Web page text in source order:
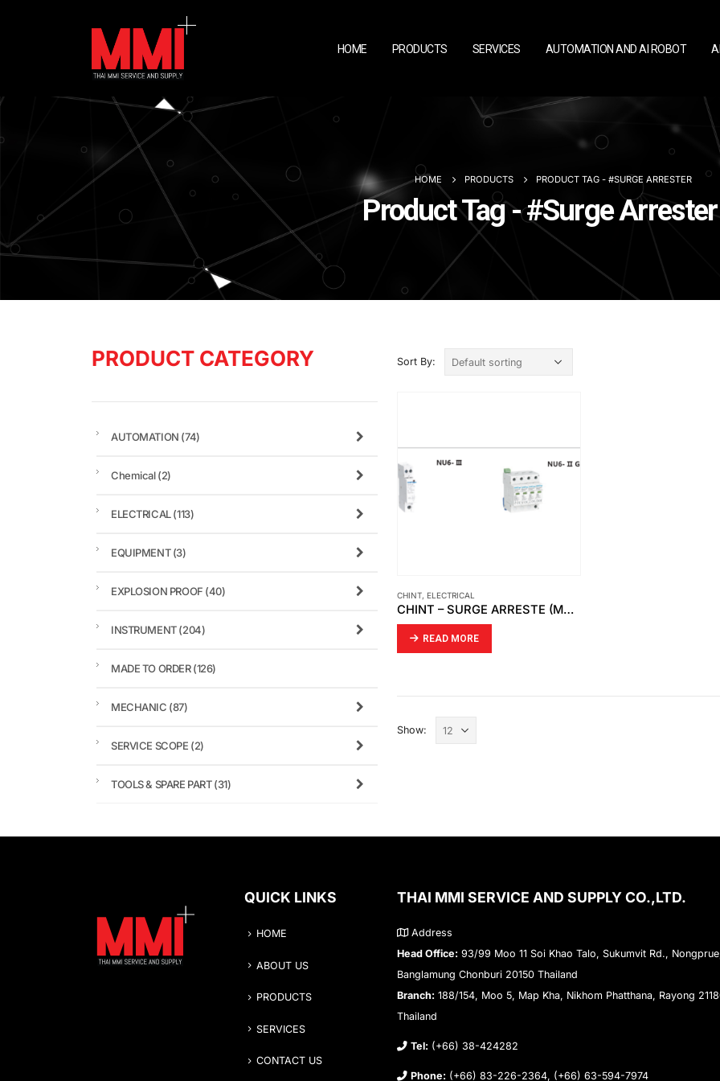
HOME PRODUCTS SERVICES AUTOMATION AND AI ROBOT
HOME PRODUCTS PRODUCT TAG - #SURGE ARRESTER
Product Tag - #Surge Arrester
Sort By:
CHINT, ELECTRICAL
CHINT – SURGE ARRESTE (MODULAR DIN RAIL PRODUCTS)
READ MORE
Show:
PRODUCT CATEGORY
AUTOMATION (74)
Chemical(2)
ELECTRICAL(113)
EQUIPMENT(3)
EXPLOSION PROOF (40)
INSTRUMENT(204)
MADE TO ORDER(126)
MECHANIC (87)
SERVICE SCOPE (2)
TOOLS & SPARE PART(31)
QUICK LINKS
HOME
ABOUT US
PRODUCTS
SERVICES
CONTACT US
THAI MMI SERVICE AND SUPPLY CO.,LTD.
Address
Head Office: 93/99 Moo 11 Soi Khao Talo, Sukumvit Rd.,
Banglamung Chonburi 20150 Thailand
Branch: 188/154, Moo 5, Map Kha, Nikhom Phatthana, Rayong
Thailand
Tel: (+66) 38-424282
Phone: (+66) 83-226-2364, (+66) 63-594-7974